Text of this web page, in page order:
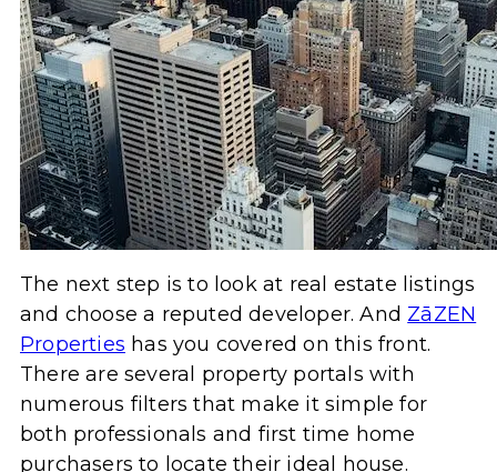
The next step is to look at real estate listings
and choose a reputed developer. And ZāZEN
Properties has you covered on this front.
There are several property portals with
numerous filters that make it simple for
both professionals and first time home
purchasers to locate their ideal house.